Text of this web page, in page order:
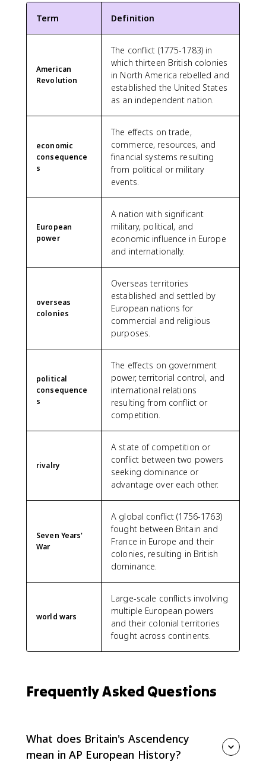
Term Definition
American
Revolution
The conflict (1775-1783) in
which thirteen British colonies
in North America rebelled and
established the United States
as an independent nation.
economic
consequence
s
The effects on trade,
commerce, resources, and
financial systems resulting
from political or military
events.
European
power
A nation with significant
military, political, and
economic influence in Europe
and internationally.
overseas
colonies
Overseas territories
established and settled by
European nations for
commercial and religious
purposes.
political
consequence
s
The effects on government
power, territorial control, and
international relations
resulting from conflict or
competition.
rivalry
A state of competition or
conflict between two powers
seeking dominance or
advantage over each other.
Seven Years'
War
A global conflict (1756-1763)
fought between Britain and
France in Europe and their
colonies, resulting in British
dominance.
world wars
Large-scale conflicts involving
multiple European powers
and their colonial territories
fought across continents.
Frequently Asked Questions
What does Britain's Ascendency
mean in AP European History?